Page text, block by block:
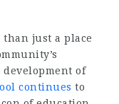
than just a place
development of
continues to